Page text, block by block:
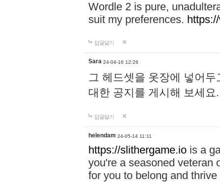
Wordle 2 is pure,
suit my preferences.
답글달기
Sara 24-04-16 12:26
그 헤드셋을 옷장에 넣어
대한 공지를 게시해 보세
답글달기
helendam 24-05-14 11:11
https://slithergame.io is a
you're a seasoned veteran
for you to belong and